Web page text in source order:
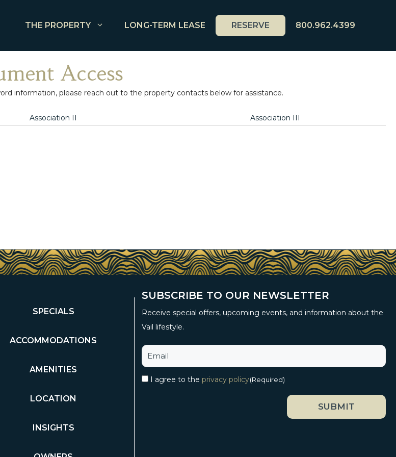
THE PROPERTY LONG-TERM LEASE RESERVE 800.962.4399
Access
information, please reach out to the property contacts below for assistance.
Association II Association III
SPECIALS
ACCOMMODATIONS
AMENITIES
LOCATION
INSIGHTS
SUBSCRIBE TO OUR NEWSLETTER
Receive special offers, upcoming events, and information about the
Vail lifestyle.
I agree to the privacy policy(Required)
SUBMIT